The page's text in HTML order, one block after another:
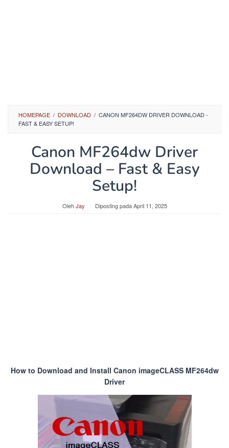
HOMEPAGE / DOWNLOAD / CANON MF264DW DRIVER DOWNLOAD -
FAST & EASY SETUP!
Canon MF264dw Driver
Download – Fast & Easy
Setup!
OlehJay Diposting padaApril 11, 2025
How to Download and Install Canon imageCLASS MF264dw
Driver